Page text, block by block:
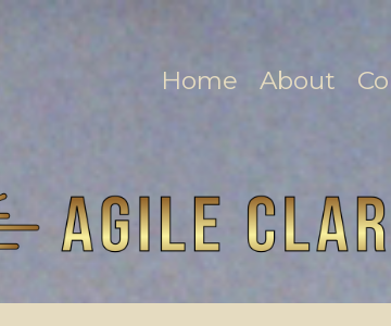
Home About